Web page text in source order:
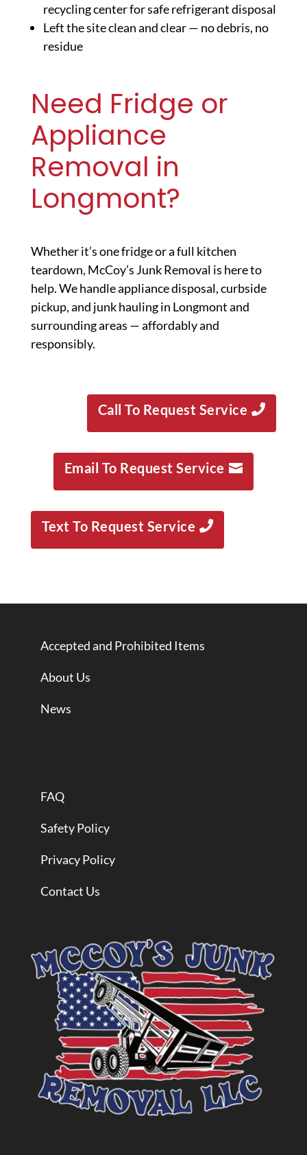
recycling center for safe refrigerant disposal
Left the site clean and clear — no debris, no
residue
Need Fridge or
Appliance
Removal in
Longmont?
Whether it’s one fridge or a full kitchen
teardown, McCoy’s Junk Removal is here to
help. We handle appliance disposal, curbside
pickup, and junk hauling in Longmont and
surrounding areas — affordably and
responsibly.
Call To Request Service
Email To Request Service
Text To Request Service
Accepted and Prohibited Items
About Us
News
FAQ
Safety Policy
Privacy Policy
Contact Us